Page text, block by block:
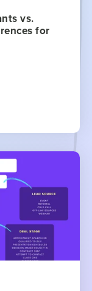
vs.
for